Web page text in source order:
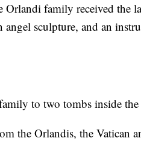
Orlandi family received the
sculpture, and an
to two tombs inside
the Orlandis, the Vatican